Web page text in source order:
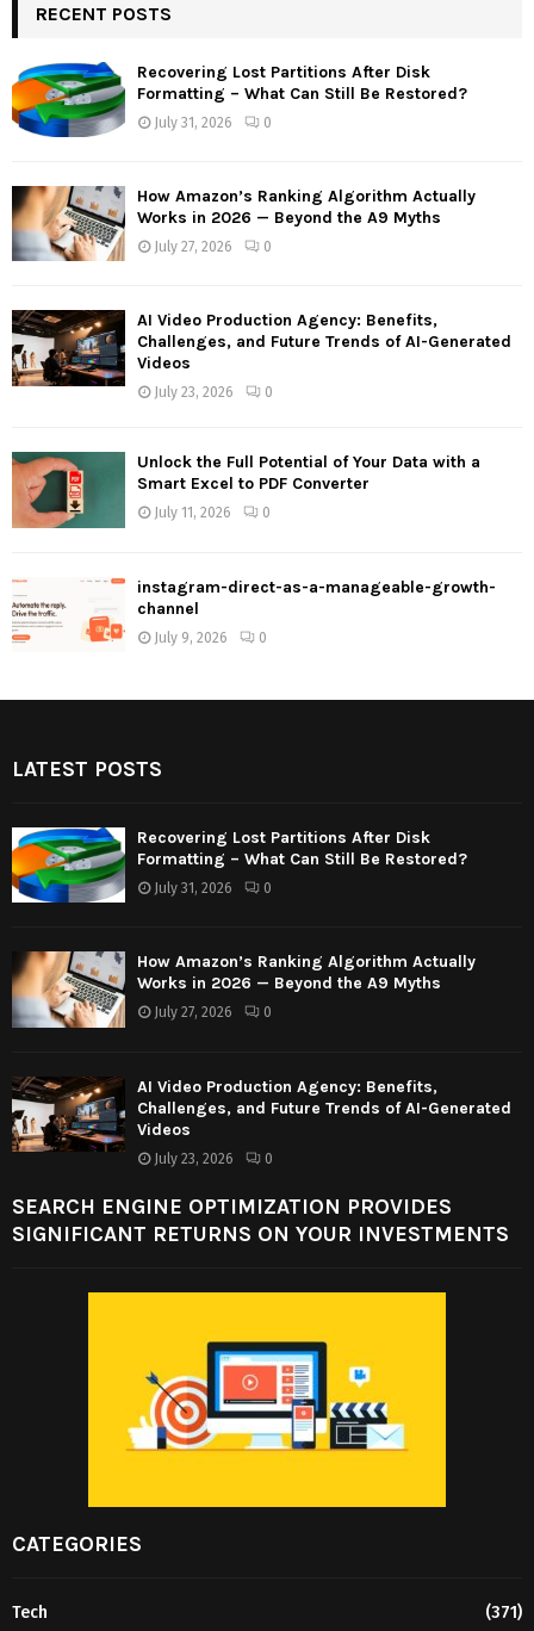
h
o
r
RECENT POSTS
Recovering Lost Partitions After Disk
Formatting – What Can Still Be Restored?
July 31, 2026 0
How Amazon’s Ranking Algorithm Actually
Works in 2026 — Beyond the A9 Myths
July 27, 2026 0
AI Video Production Agency: Benefits,
Challenges, and Future Trends of AI-Generated
Videos
July 23, 2026 0
Unlock the Full Potential of Your Data with a
Smart Excel to PDF Converter
July 11, 2026 0
instagram-direct-as-a-manageable-growth-
channel
July 9, 2026 0
LATEST POSTS
Recovering Lost Partitions After Disk
Formatting – What Can Still Be Restored?
July 31, 2026 0
How Amazon’s Ranking Algorithm Actually
Works in 2026 — Beyond the A9 Myths
July 27, 2026 0
AI Video Production Agency: Benefits,
Challenges, and Future Trends of AI-Generated
Videos
July 23, 2026 0
SEARCH ENGINE OPTIMIZATION PROVIDES
SIGNIFICANT RETURNS ON YOUR INVESTMENTS
CATEGORIES
Tech (371)